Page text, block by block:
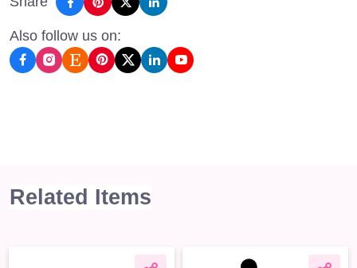
Also follow us on:
Related Items